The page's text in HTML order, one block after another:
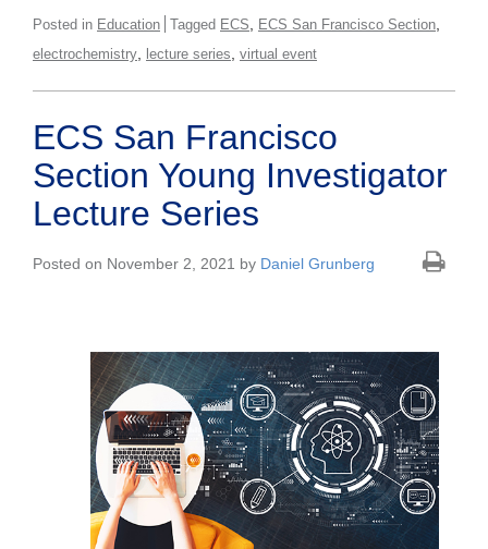
Posted in Education Tagged ECS ECS San Francisco Section
electrochemistry lecture series virtual event
ECS San Francisco
Section Young Investigator
Lecture Series
Posted on November 2, 2021 by Daniel Grunberg